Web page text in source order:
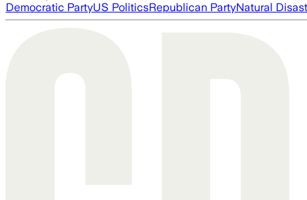
Democratic PartyUS PoliticsRepublican PartyNatural